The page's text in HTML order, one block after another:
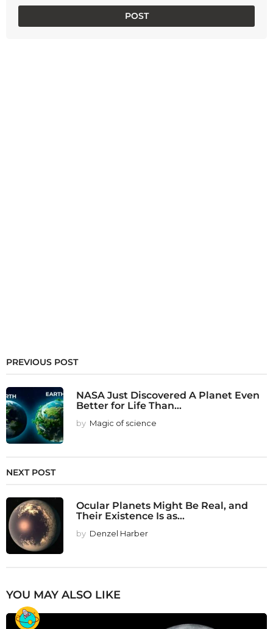
PREVIOUS POST
NASA Just Discovered A Planet Even
Better for Life Than...
by Magic of science
NEXT POST
Ocular Planets Might Be Real, and
Their Existence Is as...
by Denzel Harber
YOU MAY ALSO LIKE